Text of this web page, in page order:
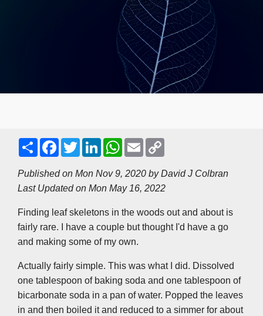
S
h
r
e
F
a
e
b
o
k
T
w
t
t
e
L
k
e
d
n
W
s
A
p
E
m
i
l
y
L
i
k
Published on Mon Nov 9, 2020 byDavid J Colbran
Last Updated on Mon May 16, 2022
Finding leaf skeletons in the woods out and about is
fairly rare. I have a couple but thought I'd have a go
and making some of my own.
Actually fairly simple. This was what I did. Dissolved
one tablespoon of baking soda and one tablespoon of
bicarbonate soda in a pan of water. Popped the leaves
in and then boiled it and reduced to a simmer for about